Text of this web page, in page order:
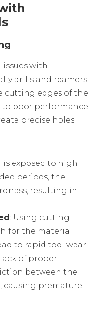
with
drills and reamers,
cutting edges of the
poor performance
precise holes.
is exposed to high
periods, the
resulting in
: Using cutting
for the material
to rapid tool wear.
of proper
between the
causing premature